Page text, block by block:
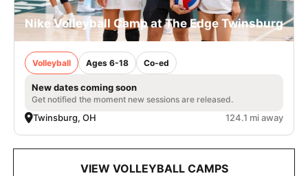
Nike Volleyball Camp at The Edge Twinsburg
Volleyball Ages 6-18 Co-ed
New dates coming soon
Get notified the moment new sessions are released.
Twinsburg, OH 124.1 mi away
VIEW VOLLEYBALL CAMPS